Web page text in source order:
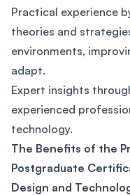
Practical experience
theories and
environments,
adapt.
Expert insights
experienced
technology.
The Benefits of the
Postgraduate
Design and